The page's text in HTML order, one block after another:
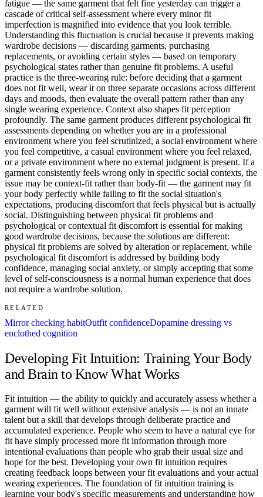
fatigue — the same garment that felt fine yesterday can trigger a
cascade of critical self-assessment where every minor fit
imperfection is magnified into evidence that you look terrible.
Understanding this fluctuation is crucial because it prevents making
wardrobe decisions — discarding garments, purchasing
replacements, or avoiding certain styles — based on temporary
psychological states rather than genuine fit problems. A useful
practice is the three-wearing rule: before deciding that a garment
does not fit well, wear it on three separate occasions across different
days and moods, then evaluate the overall pattern rather than any
single wearing experience. Context also shapes fit perception
profoundly. The same garment produces different psychological fit
assessments depending on whether you are in a professional
environment where you feel scrutinized, a social environment where
you feel competitive, a casual environment where you feel relaxed,
or a private environment where no external judgment is present. If a
garment consistently feels wrong only in specific social contexts, the
issue may be context-fit rather than body-fit — the garment may fit
your body perfectly while failing to fit the social situation's
expectations, producing discomfort that feels physical but is actually
social. Distinguishing between physical fit problems and
psychological or contextual fit discomfort is essential for making
good wardrobe decisions, because the solutions are different:
physical fit problems are solved by alteration or replacement, while
psychological fit discomfort is addressed by building body
confidence, managing social anxiety, or simply accepting that some
level of self-consciousness is a normal human experience that does
not require a wardrobe solution.
RELATED
Mirror checking habitOutfit confidenceDopamine dressing vs
enclothed cognition
Developing Fit Intuition: Training Your Body
and Brain to Know What Works
Fit intuition — the ability to quickly and accurately assess whether a
garment will fit well without extensive analysis — is not an innate
talent but a skill that develops through deliberate practice and
accumulated experience. People who seem to have a natural eye for
fit have simply processed more fit information through more
intentional evaluations than people who grab their usual size and
hope for the best. Developing your own fit intuition requires
creating feedback loops between your fit evaluations and your actual
wearing experiences. The foundation of fit intuition training is
learning your body's specific measurements and understanding how